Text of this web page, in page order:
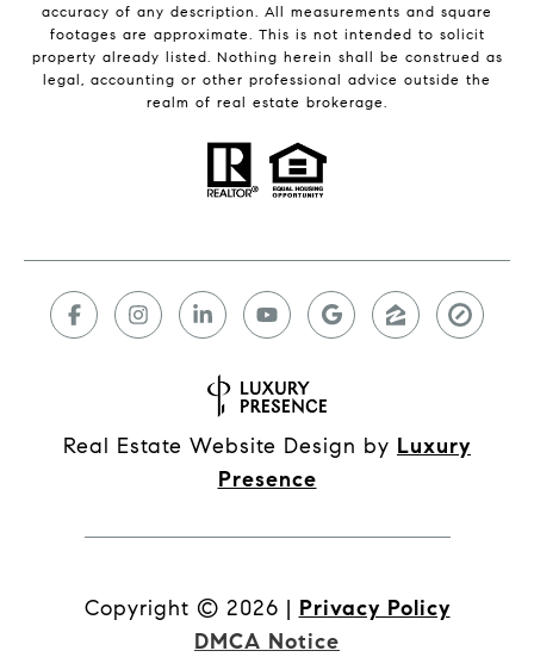
accuracy of any description. All measurements and square
footages are approximate. This is not intended to solicit
property already listed. Nothing herein shall be construed as
legal, accounting or other professional advice outside the
realm of real estate brokerage.
Real Estate Website Design by Luxury
Presence
Copyright © 2026 | Privacy Policy
DMCA Notice